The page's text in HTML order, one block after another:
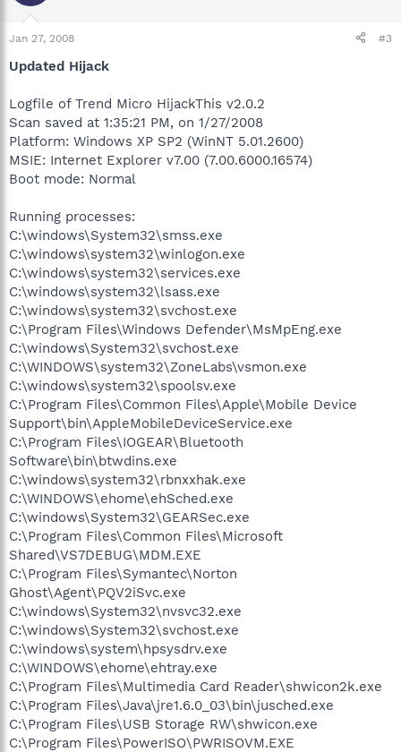
Jan 27, 2008 #3
Updated Hijack
Logfile of Trend Micro HijackThis v2.0.2
Scan saved at 1:35:21 PM, on 1/27/2008
Platform: Windows XP SP2 (WinNT 5.01.2600)
MSIE: Internet Explorer v7.00 (7.00.6000.16574)
Boot mode: Normal
Running processes:
C:\windows\System32\smss.exe
C:\windows\system32\winlogon.exe
C:\windows\system32\services.exe
C:\windows\system32\lsass.exe
C:\windows\system32\svchost.exe
C:\Program Files\Windows Defender\MsMpEng.exe
C:\windows\System32\svchost.exe
C:\WINDOWS\system32\ZoneLabs\vsmon.exe
C:\windows\system32\spoolsv.exe
C:\Program Files\Common Files\Apple\Mobile Device
Support\bin\AppleMobileDeviceService.exe
C:\Program Files\IOGEAR\Bluetooth
Software\bin\btwdins.exe
C:\windows\system32\rbnxxhak.exe
C:\WINDOWS\ehome\ehSched.exe
C:\windows\System32\GEARSec.exe
C:\Program Files\Common Files\Microsoft
Shared\VS7DEBUG\MDM.EXE
C:\Program Files\Symantec\Norton
Ghost\Agent\PQV2iSvc.exe
C:\windows\System32\nvsvc32.exe
C:\windows\System32\svchost.exe
C:\windows\system\hpsysdrv.exe
C:\WINDOWS\ehome\ehtray.exe
C:\Program Files\Multimedia Card Reader\shwicon2k.exe
C:\Program Files\Java\jre1.6.0_03\bin\jusched.exe
C:\Program Files\USB Storage RW\shwicon.exe
C:\Program Files\PowerISO\PWRISOVM.EXE